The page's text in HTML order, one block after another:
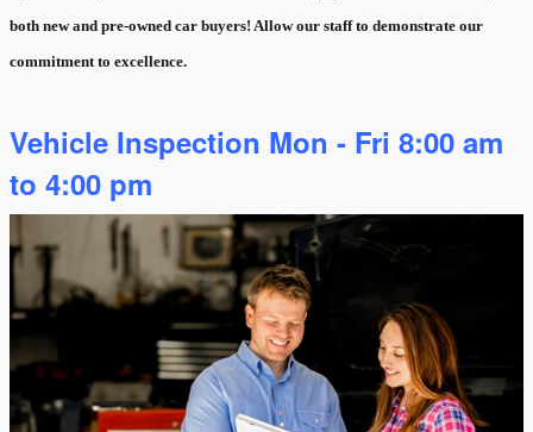
both new and pre-owned car buyers! Allow our staff to demonstrate our
commitment to excellence.
Vehicle Inspection Mon - Fri 8:00 am
to 4:00 pm